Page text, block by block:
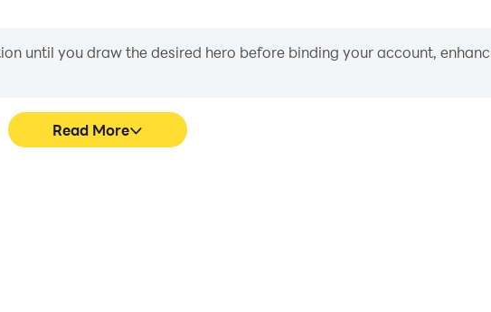
until you draw the desired hero before binding your account,
Read More